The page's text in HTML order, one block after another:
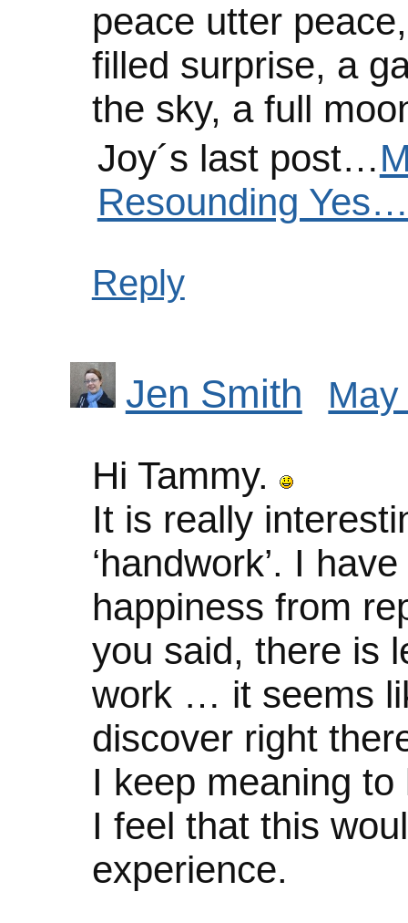
peace utter
filled surprise, a
the sky, a full
Joy´s last post…
Resounding
Reply
Jen Smith
Hi Tammy.
It is really
‘handwork’. I
happiness from
you said, there is
work … it seems
discover right
I keep meaning
I feel that this
experience.